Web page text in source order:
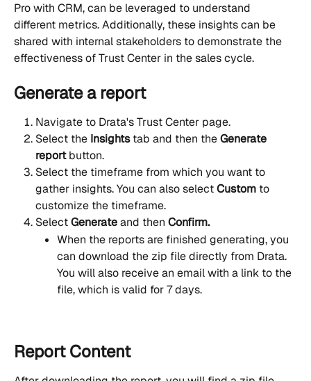
Pro with CRM, can be leveraged to understand
different metrics. Additionally, these insights can be
shared with internal stakeholders to demonstrate the
effectiveness of Trust Center in the sales cycle.
Generate a report
Navigate to Drata's Trust Center page.
Select the Insights tab and then the Generate
report button.
Select the timeframe from which you want to
gather insights. You can also select Custom to
customize the timeframe.
Select Generate and then Confirm.
When the reports are finished generating, you
can download the zip file directly from Drata.
You will also receive an email with a link to the
file, which is valid for 7 days.
Report Content